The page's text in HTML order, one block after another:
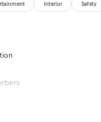
Interior Safety
w/Driver